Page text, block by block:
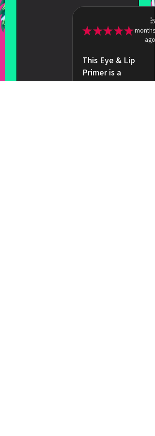
★★★★★
5
months
ago
This Eye & Lip
Primer is a
total game-